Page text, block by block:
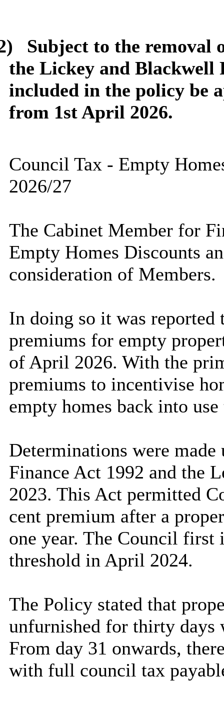
Subject to the removal
the Lickey and Blackwell
included in the policy be
from 1st April 2026.
Council Tax - Empty
2026/27
The Cabinet Member for
Empty Homes Discounts
consideration of Members.
In doing so it was reported
premiums for empty
of April 2026. With the
premiums to incentivise
empty homes back into
Determinations were
Finance Act 1992 and the
2023. This Act permitted
cent premium after a
one year. The Council first
threshold in April 2024.
The Policy stated that
unfurnished for thirty days
From day 31 onwards,
with full council tax